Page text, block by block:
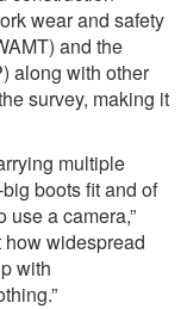
wear and safety
and the
along with other
survey, making it
multiple
boots fit and of
a camera,”
how widespread
with